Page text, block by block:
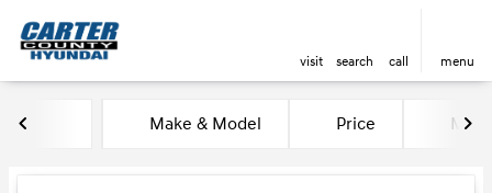
visit search call menu
Vehicles for Sale at Carter
Make & Model Price Miles